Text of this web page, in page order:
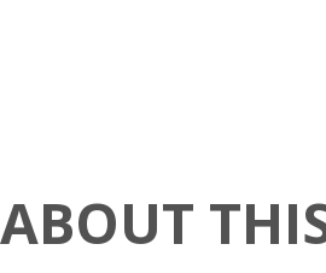
ABOUT